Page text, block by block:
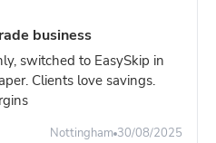
business
switched to EasySkip in
Clients love savings.
Nottingham 30/08/2025